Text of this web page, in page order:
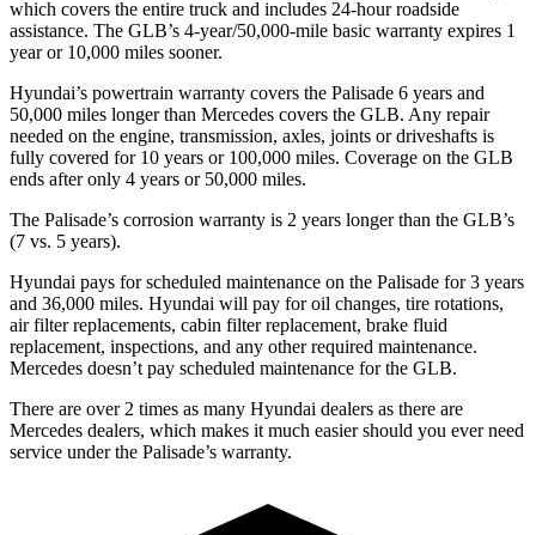
which covers the entire truck and includes 24-hour roadside
assistance. The GLB’s 4-year/50,000-mile basic warranty expires 1
year or 10,000 miles sooner.
Hyundai’s powertrain warranty covers the Palisade 6 years and
50,000 miles longer than Mercedes covers the GLB. Any repair
needed on the engine, transmission, axles, joints or driveshafts is
fully covered for 10 years or 100,000 miles. Coverage on the GLB
ends after only 4 years or 50,000 miles.
The Palisade’s corrosion warranty is 2 years longer than the GLB’s
(7 vs. 5 years).
Hyundai pays for scheduled maintenance on the Palisade for 3 years
and 36,000 miles. Hyundai will pay for oil changes, tire rotations,
air filter replacements, cabin filter replacement, brake fluid
replacement, inspections, and any other required maintenance.
Mercedes doesn’t pay scheduled maintenance for the GLB.
There are over 2 times as many Hyundai dealers as there are
Mercedes dealers, which makes it much easier should you ever need
service under the Palisade’s warranty.